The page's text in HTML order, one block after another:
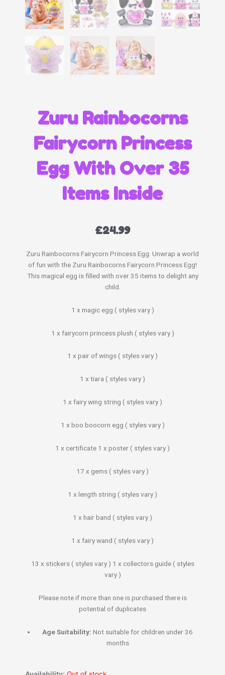
Zuru Rainbocorns
Fairycorn Princess
Egg With Over 35
Items Inside
£24.99
Zuru Rainbocorns Fairycorn Princess Egg. Unwrap a world
of fun with the Zuru Rainbocorns Fairycorn Princess Egg!
This magical egg is filled with over 35 items to delight any
child.
1 x magic egg ( styles vary )
1 x fairycorn princess plush ( styles vary )
1 x pair of wings ( styles vary )
1 x tiara ( styles vary )
1 x fairy wing string ( styles vary )
1 x boo boocorn egg ( styles vary )
1 x certificate 1 x poster ( styles vary )
17 x gems ( styles vary )
1 x length string ( styles vary )
1 x hair band ( styles vary )
1 x fairy wand ( styles vary )
13 x stickers ( styles vary ) 1 x collectors guide ( styles
vary )
Please note if more than one is purchased there is
potential of duplicates
Age Suitability: Not suitable for children under 36
months